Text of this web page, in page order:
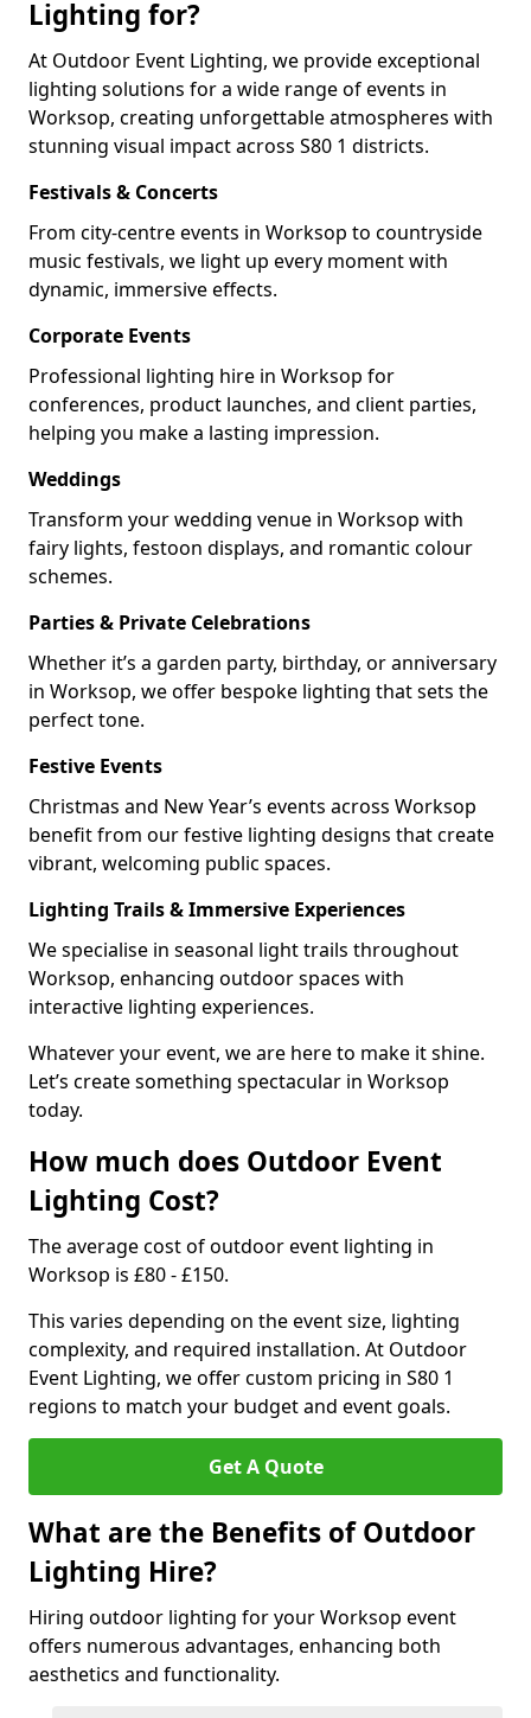
Lighting for?
At Outdoor Event Lighting, we provide exceptional
lighting solutions for a wide range of events in
Worksop, creating unforgettable atmospheres with
stunning visual impact across S80 1 districts.
Festivals & Concerts
From city-centre events in Worksop to countryside
music festivals, we light up every moment with
dynamic, immersive effects.
Corporate Events
Professional lighting hire in Worksop for
conferences, product launches, and client parties,
helping you make a lasting impression.
Weddings
Transform your wedding venue in Worksop with
fairy lights, festoon displays, and romantic colour
schemes.
Parties & Private Celebrations
Whether it’s a garden party, birthday, or anniversary
in Worksop, we offer bespoke lighting that sets the
perfect tone.
Festive Events
Christmas and New Year’s events across Worksop
benefit from our festive lighting designs that create
vibrant, welcoming public spaces.
Lighting Trails & Immersive Experiences
We specialise in seasonal light trails throughout
Worksop, enhancing outdoor spaces with
interactive lighting experiences.
Whatever your event, we are here to make it shine.
Let’s create something spectacular in Worksop
today.
How much does Outdoor Event
Lighting Cost?
The average cost of outdoor event lighting in
Worksop is £80 - £150.
This varies depending on the event size, lighting
complexity, and required installation. At Outdoor
Event Lighting, we offer custom pricing in S80 1
regions to match your budget and event goals.
Get A Quote
What are the Benefits of Outdoor
Lighting Hire?
Hiring outdoor lighting for your Worksop event
offers numerous advantages, enhancing both
aesthetics and functionality.